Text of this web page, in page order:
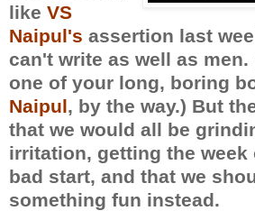
like VS
Naipul's assertion last
can't write as well as men.
one of your long, boring
Naipul, by the way.) But
that we would all be
irritation, getting the week
bad start, and that we
something fun instead.